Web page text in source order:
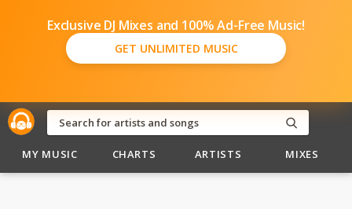
Exclusive DJ Mixes and 100% Ad-Free Music!
GET UNLIMITED MUSIC
MY MUSIC CHARTS ARTISTS MIXES